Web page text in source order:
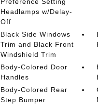
Headlamps w/Delay-
Off
Black Side Windows
Trim and Black Front
Windshield Trim
Body-Colored Door
Handles
Body-Colored Rear
Step Bumper